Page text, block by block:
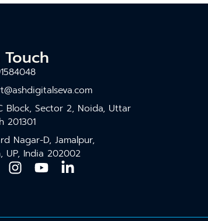
Block, Sector 2, Noida, Uttar
201301
Nagar-D, Jamalpur,
UP, India 202002